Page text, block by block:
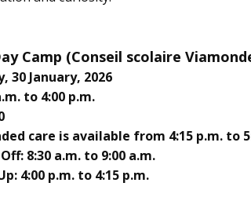
Camp (Conseil scolaire
30 January, 2026
to 4:00 p.m.
care is available from 4:15 p.m. to
8:30 a.m. to 9:00 a.m.
4:00 p.m. to 4:15 p.m.